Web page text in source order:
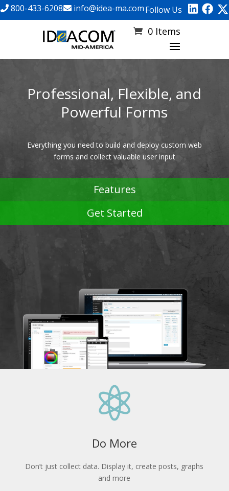
800-433-6208 info@idea-ma.comFollow Us
0 Items
Professional, Flexible, and
Powerful Forms
Everything you need to build and deploy custom web
forms and collect valuable user input
Features
Get Started

Do More
Don’t just collect data. Display it, create posts, graphs
and more